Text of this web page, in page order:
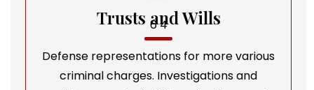
Trusts and Wills
Defense representations for more various
criminal charges. Investigations and